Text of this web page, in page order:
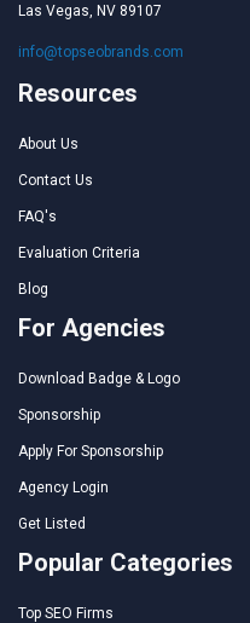
Las Vegas, NV 89107
info@topseobrands.com
Resources
About Us
Contact Us
FAQ's
Evaluation Criteria
Blog
For Agencies
Download Badge & Logo
Sponsorship
Apply For Sponsorship
Agency Login
Get Listed
Popular Categories
Top SEO Firms